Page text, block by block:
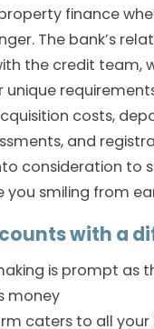
finance
The bank’s
the credit team,
unique
costs,
and
consideration to
you smiling from
with a
is prompt as
money
caters to all your